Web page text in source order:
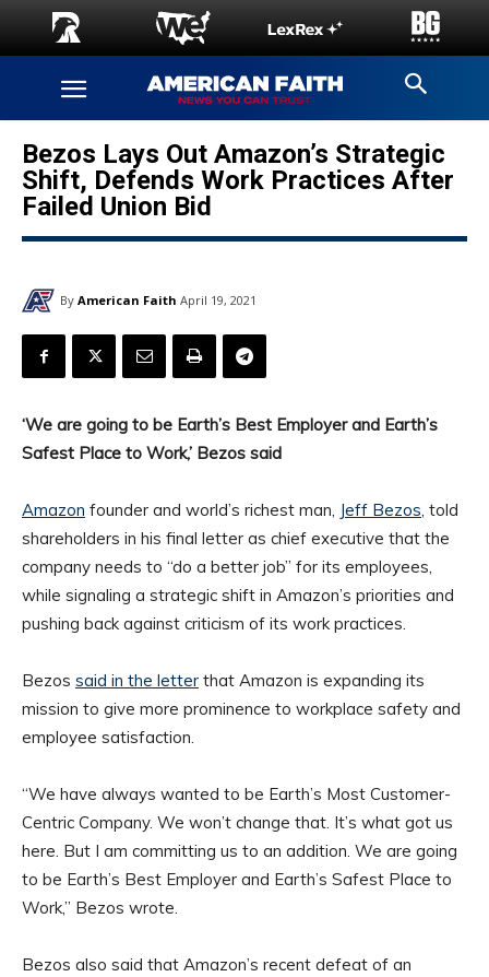
Bezos Lays Out Amazon’s Strategic
Shift, Defends Work Practices After
Failed Union Bid
By American Faith April 19, 2021
‘We are going to be Earth’s Best Employer and Earth’s
Safest Place to Work,’ Bezos said
Amazon founder and world’s richest man, Jeff Bezos, told
shareholders in his final letter as chief executive that the
company needs to “do a better job” for its employees,
while signaling a strategic shift in Amazon’s priorities and
pushing back against criticism of its work practices.
Bezos said in the letter that Amazon is expanding its
mission to give more prominence to workplace safety and
employee satisfaction.
“We have always wanted to be Earth’s Most Customer-
Centric Company. We won’t change that. It’s what got us
here. But I am committing us to an addition. We are going
to be Earth’s Best Employer and Earth’s Safest Place to
Work,” Bezos wrote.
Bezos also said that Amazon’s recent defeat of an